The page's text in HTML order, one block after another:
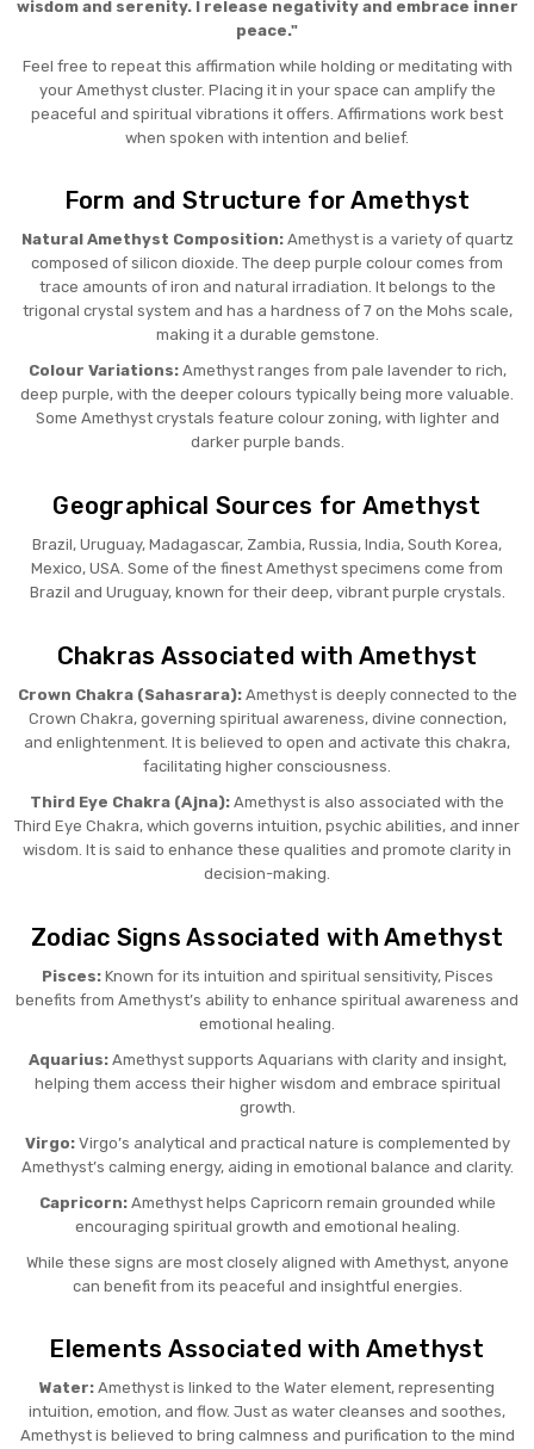
wisdom and serenity. I release negativity and embrace inner
peace."
Feel free to repeat this affirmation while holding or meditating with
your Amethyst cluster. Placing it in your space can amplify the
peaceful and spiritual vibrations it offers. Affirmations work best
when spoken with intention and belief.
Form and Structure for Amethyst
Natural Amethyst Composition:Amethyst is a variety of quartz
composed of silicon dioxide. The deep purple colour comes from
trace amounts of iron and natural irradiation. It belongs to the
trigonal crystal system and has a hardness of 7 on the Mohs scale,
making it a durable gemstone.
Colour Variations:Amethyst ranges from pale lavender to rich,
deep purple, with the deeper colours typically being more valuable.
Some Amethyst crystals feature colour zoning, with lighter and
darker purple bands.
Geographical Sources for Amethyst
Brazil, Uruguay, Madagascar, Zambia, Russia, India, South Korea,
Mexico, USA. Some of the finest Amethyst specimens come from
Brazil and Uruguay, known for their deep, vibrant purple crystals.
Chakras Associated with Amethyst
Crown Chakra (Sahasrara):Amethyst is deeply connected to the
Crown Chakra, governing spiritual awareness, divine connection,
and enlightenment. It is believed to open and activate this chakra,
facilitating higher consciousness.
Third Eye Chakra (Ajna): Amethyst is also associated with the
Third Eye Chakra, which governs intuition, psychic abilities, and inner
wisdom. It is said to enhance these qualities and promote clarity in
decision-making.
Zodiac Signs Associated with Amethyst
Pisces:Known for its intuition and spiritual sensitivity, Pisces
benefits from Amethyst’s ability to enhance spiritual awareness and
emotional healing.
Aquarius:Amethyst supports Aquarians with clarity and insight,
helping them access their higher wisdom and embrace spiritual
growth.
Virgo:Virgo’s analytical and practical nature is complemented by
Amethyst’s calming energy, aiding in emotional balance and clarity.
Capricorn:Amethyst helps Capricorn remain grounded while
encouraging spiritual growth and emotional healing.
While these signs are most closely aligned with Amethyst, anyone
can benefit from its peaceful and insightful energies.
Elements Associated with Amethyst
Water: Amethyst is linked to the Water element, representing
intuition, emotion, and flow. Just as water cleanses and soothes,
Amethyst is believed to bring calmness and purification to the mind